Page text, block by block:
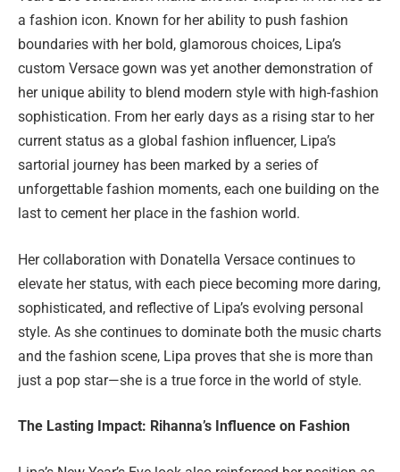
a fashion icon. Known for her ability to push fashion
boundaries with her bold, glamorous choices, Lipa’s
custom Versace gown was yet another demonstration of
her unique ability to blend modern style with high-fashion
sophistication. From her early days as a rising star to her
current status as a global fashion influencer, Lipa’s
sartorial journey has been marked by a series of
unforgettable fashion moments, each one building on the
last to cement her place in the fashion world.
Her collaboration with Donatella Versace continues to
elevate her status, with each piece becoming more daring,
sophisticated, and reflective of Lipa’s evolving personal
style. As she continues to dominate both the music charts
and the fashion scene, Lipa proves that she is more than
just a pop star—she is a true force in the world of style.
The Lasting Impact: Rihanna’s Influence on Fashion